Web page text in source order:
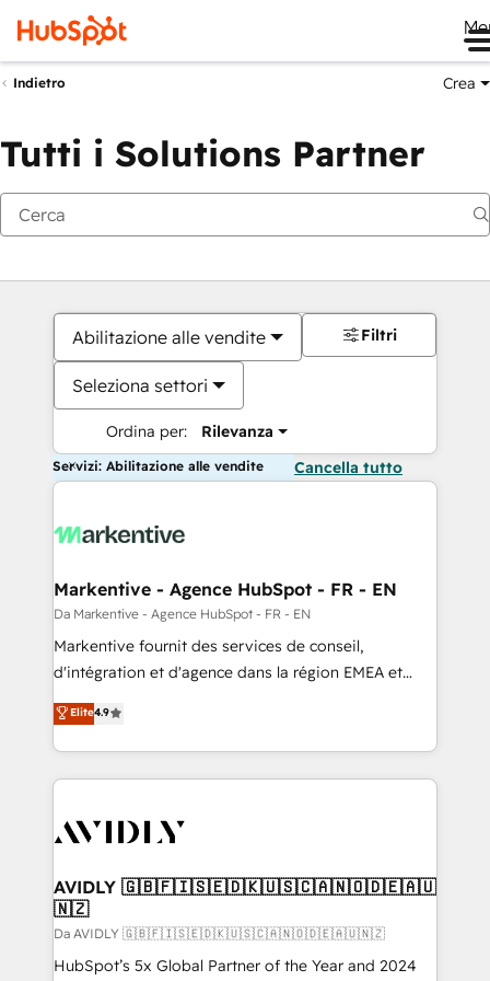
Indietro Crea
Tutti i Solutions Partner
Abilitazione alle vendite
Seleziona settori
Ordina per: Rilevanza
Filtri
Servizi: Abilitazione alle vendite Cancella tutto
Markentive - Agence HubSpot - FR - EN
Da Markentive - Agence HubSpot - FR - EN
Markentive fournit des services de conseil,
d'intégration et d'agence dans la région EMEA et
North America. Avec plus de 115 experts en
marketing automation, Growth, Revops, CRM et
webdesign. Markentive is both a consulting firm, a
digital agency and an integrator. With over 115
CRM and webdesign (We focus on EMEA - USA
Elite4.9
AVIDLY 🇬🇧🇫🇮🇸🇪🇩🇰🇺🇸🇨🇦🇳🇴🇩🇪🇦🇺
🇳🇿
Da AVIDLY 🇬🇧🇫🇮🇸🇪🇩🇰🇺🇸🇨🇦🇳🇴🇩🇪🇦🇺🇳🇿
HubSpot’s 5x Global Partner of the Year and 2024